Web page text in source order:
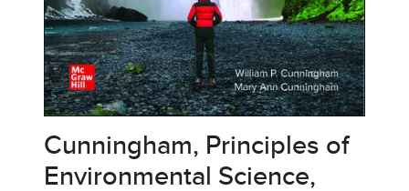
Cunningham, Principles of
Environmental Science,